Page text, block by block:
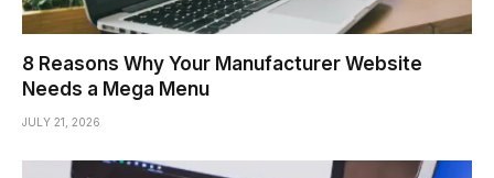
8 Reasons Why Your Manufacturer Website
Needs a Mega Menu
JULY 21, 2026